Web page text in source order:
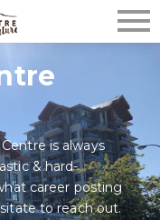
is always
& hard-
career posting
to reach out.